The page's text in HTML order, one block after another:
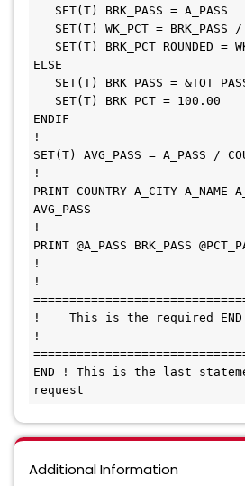
ELSE
ENDIF
!
SET(T) AVG_PASS = A_PASS /
!
PRINT COUNTRY A_CITY A_NAME
AVG_PASS
!
PRINT @A_PASS BRK_PASS
!
!
!    This is the required END
!
END ! This is the last
request
Additional Information